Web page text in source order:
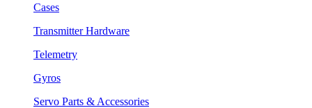
Cases
Transmitter Hardware
Telemetry
Gyros
Servo Parts & Accessories